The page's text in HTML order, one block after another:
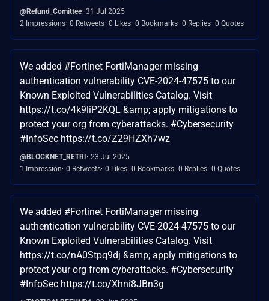
@Refund_Comittee 31 Jul 2025
2 Impressions 0 Retweets 0 Likes 0 Bookmarks 0 Replies 0 Quotes
We added #Fortinet FortiManager missing
authentication vulnerability CVE-2024-47575 to our
Known Exploited Vulnerabilities Catalog. Visit
https://t.co/4k9liP2KQL &amp; apply mitigations to
protect your org from cyberattacks. #Cybersecurity
#InfoSec https://t.co/Z29HZXh7wz
@BLOCKNET_RETRI 23 Jul 2025
1 Impression 0 Retweets 0 Likes 0 Bookmarks 0 Replies 0 Quotes
We added #Fortinet FortiManager missing
authentication vulnerability CVE-2024-47575 to our
Known Exploited Vulnerabilities Catalog. Visit
https://t.co/nA0Stpq9dj &amp; apply mitigations to
protect your org from cyberattacks. #Cybersecurity
#InfoSec https://t.co/Xhni8JBn3g